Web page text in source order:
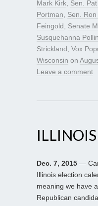
Mark Kirk Sen.
Portman
Sen.
Feingold
Senate
Susquehanna
Strickland Vox
Wisconsin on
Leave a comment
Dec. 7, 2015 —
Illinois election
meaning we have
Republican